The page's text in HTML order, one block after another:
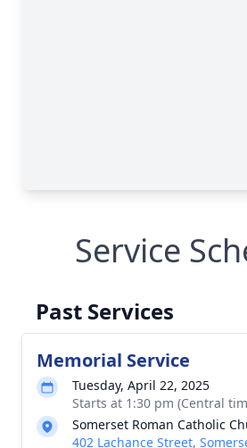
Service
Past Services
Memorial Service
Tuesday, April 22, 2025
Starts at 1:30 pm (Central
Somerset Roman Catholic
402 Lachance Street,